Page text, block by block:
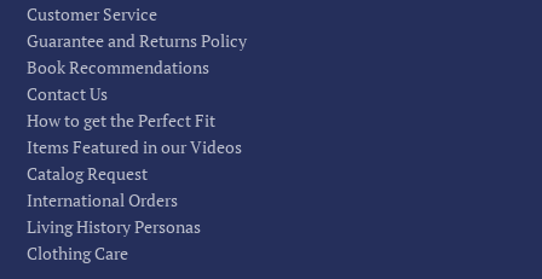
Customer Service
Guarantee and Returns Policy
Book Recommendations
Contact Us
How to get the Perfect Fit
Items Featured in our Videos
Catalog Request
International Orders
Living History Personas
Clothing Care